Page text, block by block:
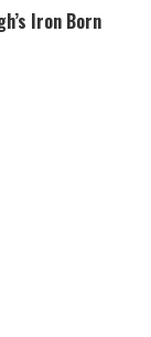
Iron Born